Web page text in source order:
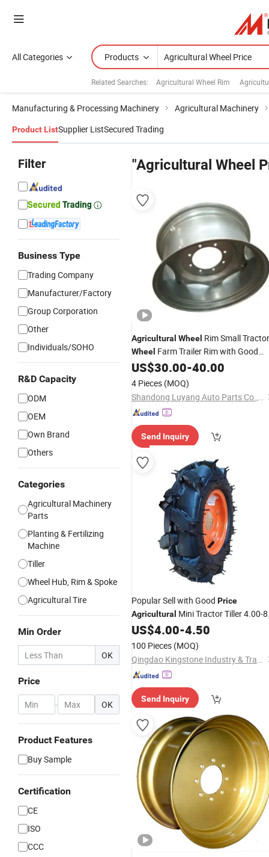
All Categories Products
Related Searches: Agricultural Wheel Rim
Manufacturing & Processing Machinery Agricultural Machinery
Product ListSupplier ListSecured Trading
Filter
Business Type
Trading Company
Manufacturer/Factory
Group Corporation
Other
Individuals/SOHO
R&D Capacity
ODM
OEM
Own Brand
Others
Categories
Agricultural Machinery
Parts
Planting & Fertilizing
Machine
Tiller
Wheel Hub, Rim & Spoke
Agricultural Tire
Min Order
OK
Price
- OK
Product Features
Buy Sample
Certification
CE
ISO
CCC
"Agricultural Wheel
Agricultural Wheel Rim Small Tractor
Wheel Farm Trailer Rim with Good
Price
US$30.00-40.00
4 Pieces (MOQ)
Shandong Luyang Auto Parts Co.,Ltd
Send Inquiry
Popular Sell with Good Price
Agricultural Mini Tractor Tiller 4.00-8
4.00-10 4.00-12 5.00-10 5.00-12
12 etc Farm Tyre and
US$4.00-4.50
100 Pieces (MOQ)
Qingdao Kingstone Industry & Trade Co., Ltd.
Send Inquiry